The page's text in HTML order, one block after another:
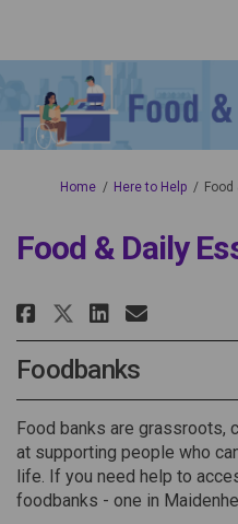
You are here:
Home Here to Help
Food & Daily
Share Food
ShareShare
Email
Foodbanks
Food banks are grassroots,
at supporting people who
life. If you need help to
foodbanks - one in